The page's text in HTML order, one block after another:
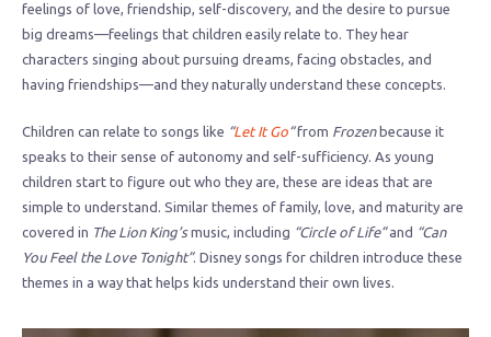
feelings of love, friendship, self-discovery, and the desire to pursue
big dreams—feelings that children easily relate to. They hear
characters singing about pursuing dreams, facing obstacles, and
having friendships—and they naturally understand these concepts.
Children can relate to songs like “Let It Go“from Frozenbecause it
speaks to their sense of autonomy and self-sufficiency. As young
children start to figure out who they are, these are ideas that are
simple to understand. Similar themes of family, love, and maturity are
covered in The Lion King’smusic, including “Circle of Life”and “Can
You Feel the Love Tonight”. Disney songs for children introduce these
themes in a way that helps kids understand their own lives.